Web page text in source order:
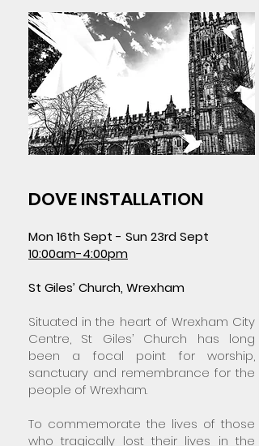
DOVE INSTALLATION
Mon 16th Sept - Sun 23rd Sept
10:00am-4:00pm
St Giles’ Church, Wrexham
Situated in the heart of Wrexham City
Centre, St Giles’ Church has long
been a focal point for worship,
sanctuary and remembrance for the
people of Wrexham.
To commemorate the lives of those
who tragically lost their lives in the